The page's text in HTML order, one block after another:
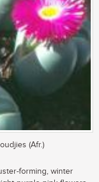
(Afr.)
forming, winter